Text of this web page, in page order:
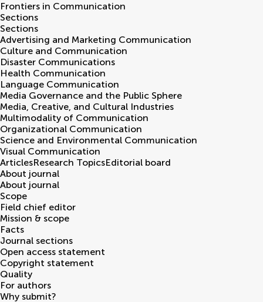
Frontiers in Communication
Sections
Sections
Advertising and Marketing Communication
Culture and Communication
Disaster Communications
Health Communication
Language Communication
Media Governance and the Public Sphere
Media, Creative, and Cultural Industries
Multimodality of Communication
Organizational Communication
Science and Environmental Communication
Visual Communication
ArticlesResearch TopicsEditorial board
About journal
About journal
Scope
Field chief editor
Mission & scope
Facts
Journal sections
Open access statement
Copyright statement
Quality
For authors
Why submit?